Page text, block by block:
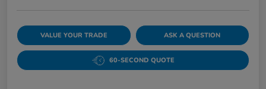
VALUE YOUR TRADE ASK A QUESTION
60-SECOND QUOTE